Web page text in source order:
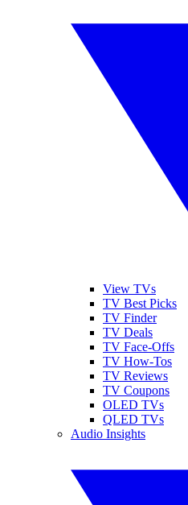
View TVs
TV Best Picks
TV Finder
TV Deals
TV Face-Offs
TV How-Tos
TV Reviews
TV Coupons
OLED TVs
QLED TVs
Audio Insights